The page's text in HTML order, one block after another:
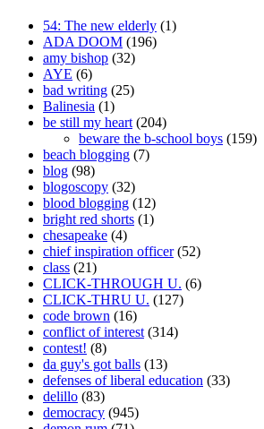
54: The new elderly (1)
ADA DOOM (196)
amy bishop (32)
AYE (6)
bad writing (25)
Balinesia (1)
be still my heart (204)
beware the b-school boys (159)
beach blogging (7)
blog (98)
blogoscopy (32)
blood blogging (12)
bright red shorts (1)
chesapeake (4)
chief inspiration officer(52)
class (21)
CLICK-THROUGH U. (6)
CLICK-THRU U. (127)
code brown (16)
conflict of interest (314)
contest! (8)
da guy's got balls (13)
defenses of liberal education (33)
delillo (83)
democracy (945)